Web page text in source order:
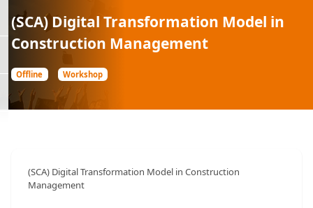
(SCA) Digital Transformation Model in
Construction Management
Offline Workshop
(SCA) Digital Transformation Model in Construction
Management